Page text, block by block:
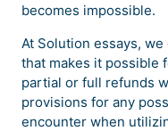
becomes impossible.
At Solution essays,
that makes it possible
partial or full refunds
provisions for any
encounter when